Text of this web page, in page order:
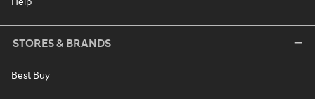
STORES & BRANDS
Best Buy